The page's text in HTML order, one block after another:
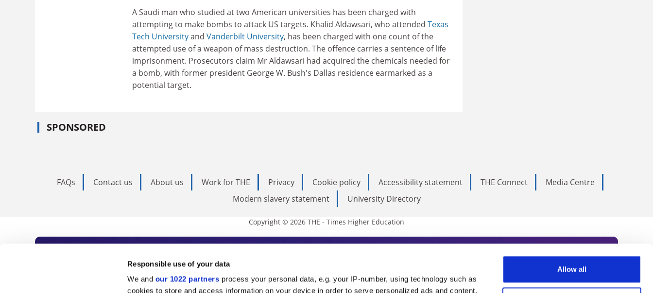
Responsible use of your data
We and our 1022 partners process your personal data, e.g. your IP-number, using technology such as
cookies to store and access information on your device in order to serve personalized ads and content,
Allow all
A Saudi man who studied at two American universities has been charged with
attempting to make bombs to attack US targets. Khalid Aldawsari, who attended Texas
Tech Universityand Vanderbilt University, has been charged with one count of the
attempted use of a weapon of mass destruction. The offence carries a sentence of life
imprisonment. Prosecutors claim Mr Aldawsari had acquired the chemicals needed for
a bomb, with former president George W. Bush's Dallas residence earmarked as a
potential target.
SPONSORED
FAQs Contact us About us Work for THE Privacy Cookie policy Accessibility statement THE Connect
Media Centre
Modern slavery statement
University Directory
Copyright © 2026 THE - Times Higher Education
Subscribe to Times Higher Education